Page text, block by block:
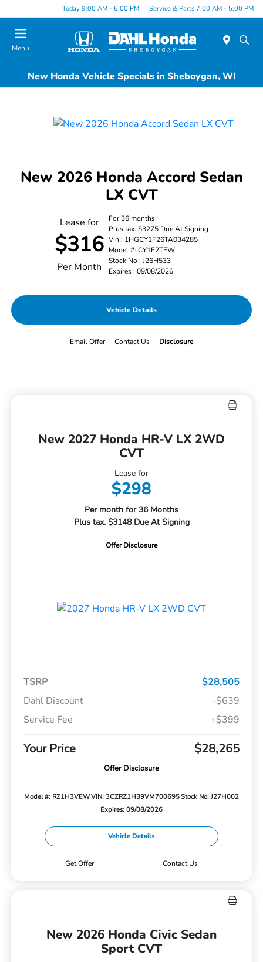
Today 9:00 AM - 6:00 PM Service & Parts 7:00 AM - 5:00 PM
Menu
New Honda Vehicle Specials in Sheboygan, WI
New 2026 Honda Accord Sedan
LX CVT
Lease for
$316
Per Month
For 36 months
Plus tax. $3275 Due At Signing
Vin : 1HGCY1F26TA034285
Model #: CY1F2TEW
Stock No : J26H533
Expires : 09/08/2026
Vehicle Details
Email Offer Contact Us Disclosure
New 2027 Honda HR-V LX 2WD
CVT
Lease for
$298
Per month for 36 Months
Plus tax. $3148 Due At Signing
Offer Disclosure
TSRP
$28,505
Dahl Discount
-$639
Service Fee
+$399
Your Price $28,265
Offer Disclosure
Model #: RZ1H3VEWVIN: 3CZRZ1H39VM700695Stock No: J27H002
Expires: 09/08/2026
Vehicle Details
Get Offer Contact Us
New 2026 Honda Civic Sedan
Sport CVT